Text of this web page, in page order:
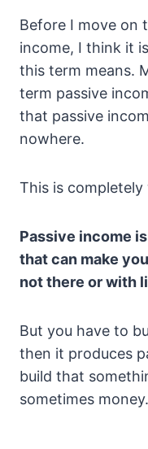
Before I move on
income, I think it
this term means.
term passive
that passive
nowhere.
This is completely
Passive income
that can make
not there or with
But you have to
then it produces
build that
sometimes money.